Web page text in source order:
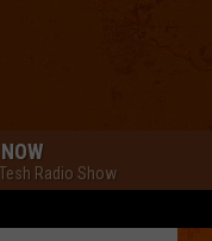
Radio Show